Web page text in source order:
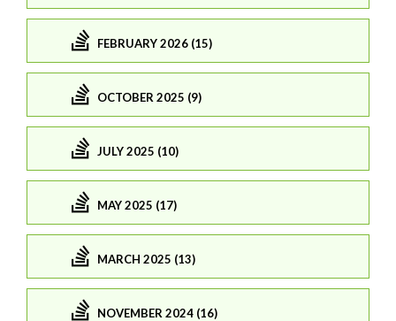
FEBRUARY 2026 (15)
OCTOBER 2025 (9)
JULY 2025 (10)
MAY 2025 (17)
MARCH 2025 (13)
NOVEMBER 2024 (16)